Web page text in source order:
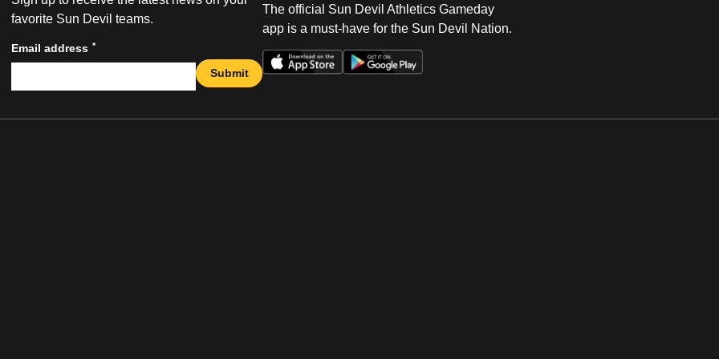
favorite Sun Devil teams.
Email address *
Submit
The official Sun Devil Athletics Gameday
app is a must-have for the Sun Devil Nation.